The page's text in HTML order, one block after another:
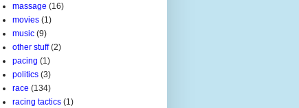
massage (16)
movies (1)
music (9)
other stuff (2)
pacing (1)
politics (3)
race (134)
racing tactics (1)